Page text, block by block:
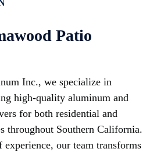
Patio
Inc., we specialize in
high-quality aluminum and
for both residential and
throughout Southern California.
our team transforms